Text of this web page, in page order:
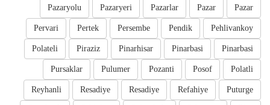
Pazar
Pazar
Pazarlar
Pazaryeri
Pazaryolu
Pehlivankoy
Pendik
Persembe
Pertek
Pervari
Pinarbasi
Pinarbasi
Pinarhisar
Piraziz
Polateli
Polatli
Posof
Pozanti
Pulumer
Pursaklar
Puturge
Refahiye
Resadiye
Resadiye
Reyhanli